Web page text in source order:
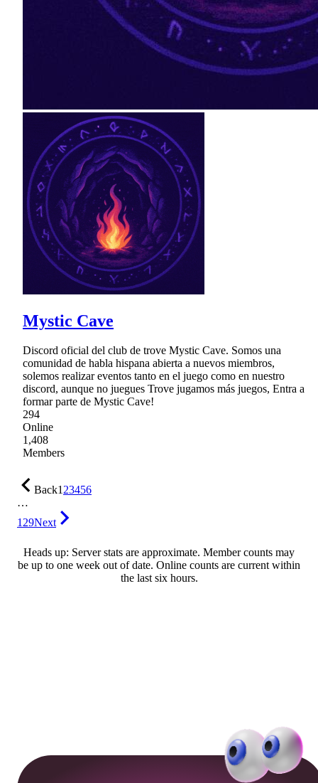
Mystic Cave
Discord oficial del club de trove Mystic Cave. Somos una
comunidad de habla hispana abierta a nuevos miembros,
solemos realizar eventos tanto en el juego como en nuestro
discord, aunque no juegues Trove jugamos más juegos, Entra a
formar parte de Mystic Cave!
294
Online
1,408
Members
Back123456
…
129Next
Heads up: Server stats are approximate. Member counts may
be up to one week out of date. Online counts are current within
the last six hours.